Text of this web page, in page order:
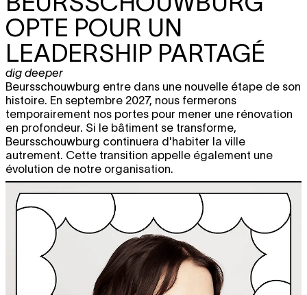
OPTE POUR UN
LEADERSHIP PARTAGÉ
dig deeper
Beursschouwburg entre dans une nouvelle étape de son
histoire. En septembre 2027, nous fermerons
temporairement nos portes pour mener une rénovation
en profondeur. Si le bâtiment se transforme,
Beursschouwburg continuera d'habiter la ville
autrement. Cette transition appelle également une
évolution de notre organisation.